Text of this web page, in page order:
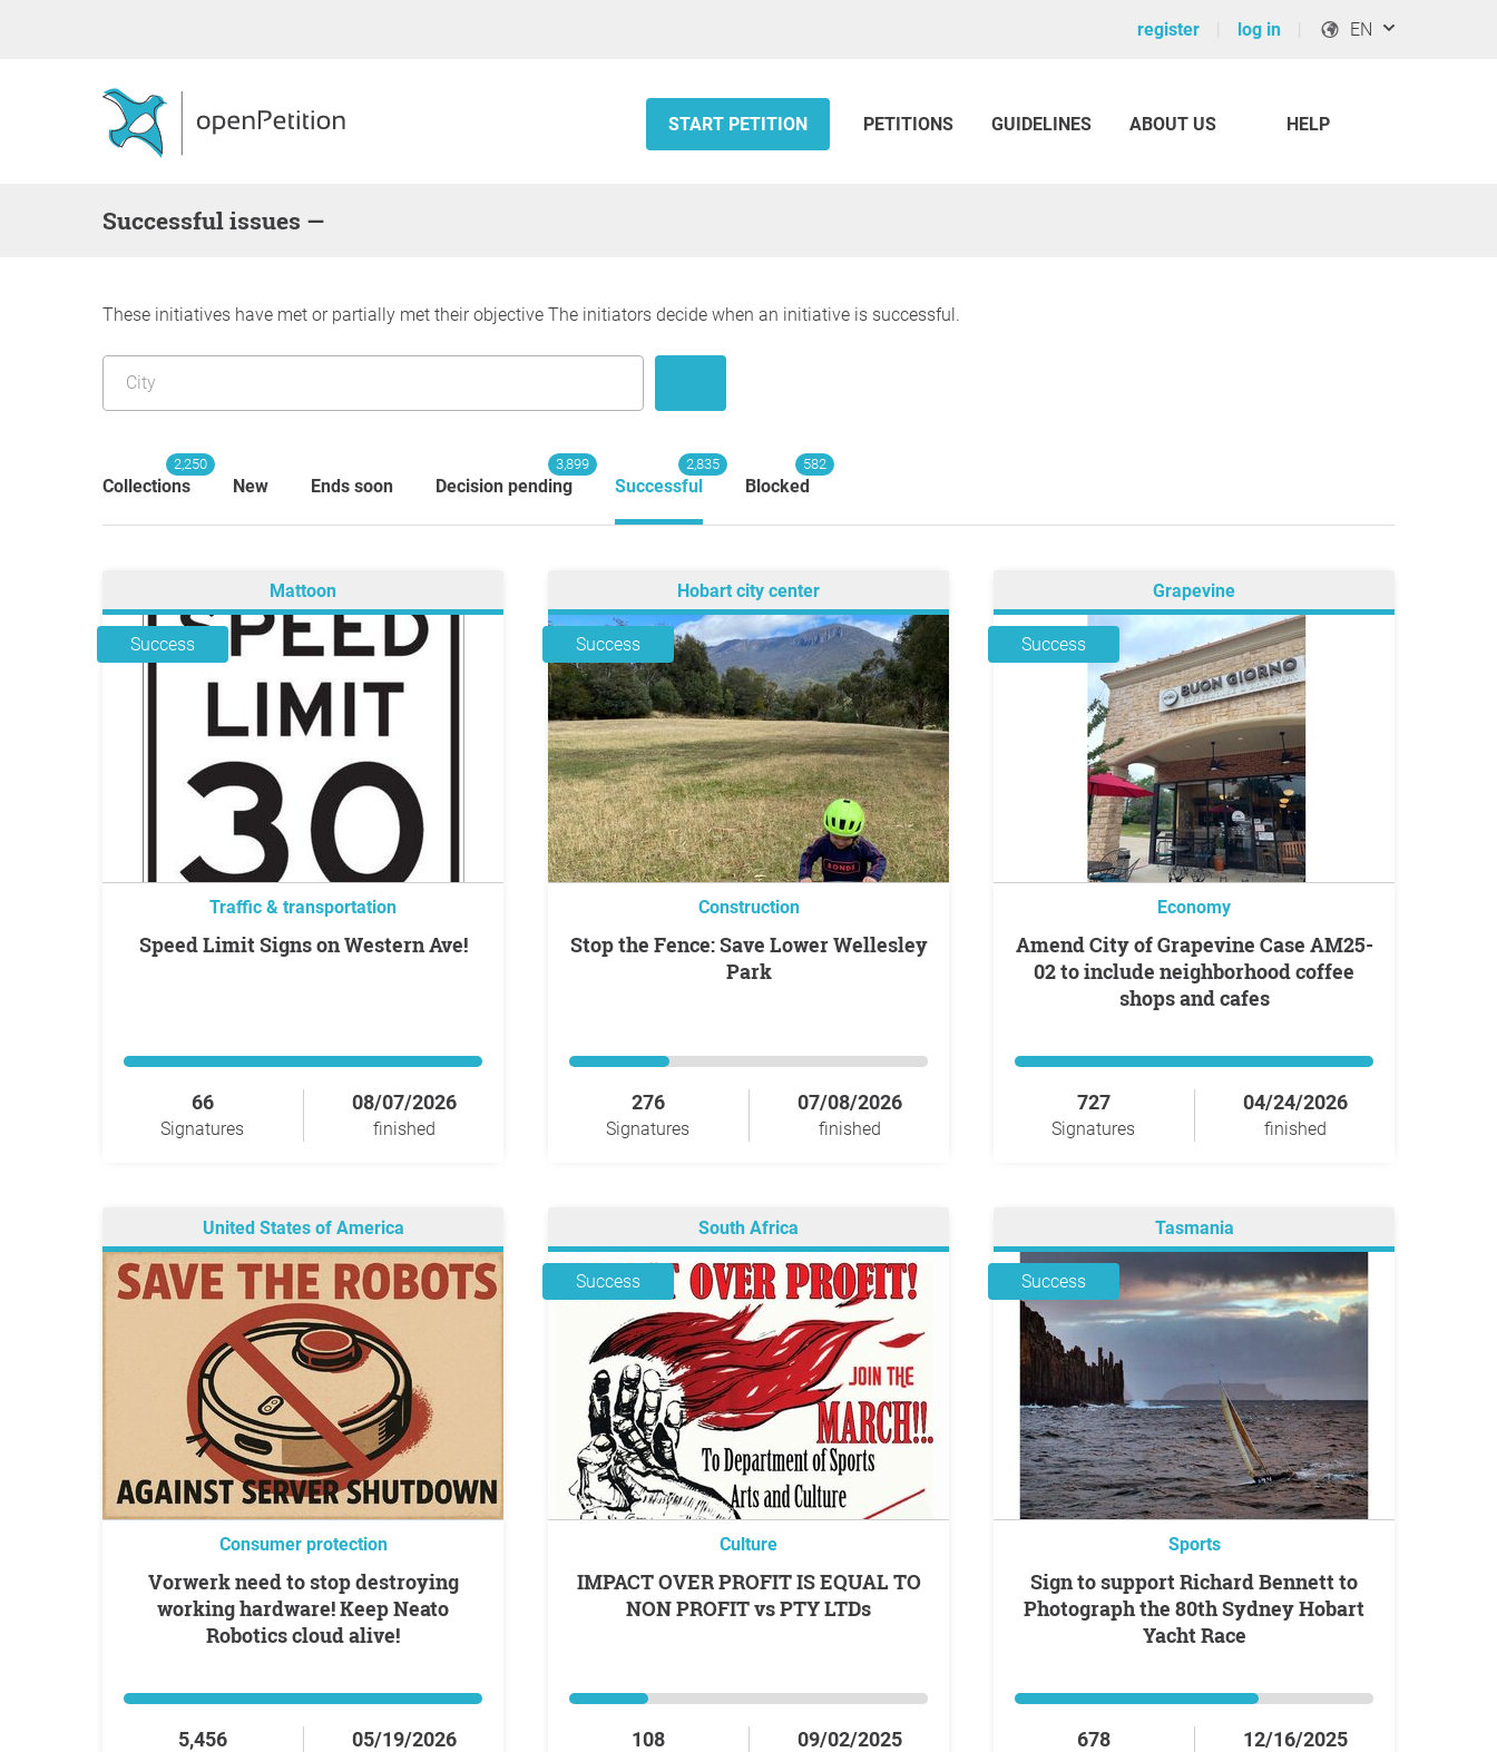
register log in EN
START PETITION PETITIONS GUIDELINES ABOUT US HELP
successful issues —
These initiatives have met or partially met their objective The initiators decide when an initiative is successful.
Collections
2,250
New Ends soon Decision pending
3,899
Successful
2,835
Blocked
582
Mattoon
Success
Traffic & transportation
Speed Limit Signs on Western Ave!
66
Signatures
08/07/2026
finished
Hobart city center
Success
Construction
Stop the Fence: Save Lower Wellesley
Park
276
Signatures
07/08/2026
finished
Grapevine
Success
Economy
Amend City of Grapevine Case AM25-
02 to include neighborhood coffee
shops and cafes
727
Signatures
04/24/2026
finished
United States of America
Consumer protection
Vorwerk need to stop destroying
working hardware! Keep Neato
Robotics cloud alive!
5,456 05/19/2026
South Africa
Success
Culture
IMPACT OVER PROFIT IS EQUAL TO
NON PROFIT vs PTY LTDs
108 09/02/2025
Tasmania
Success
Sports
Sign to support Richard Bennett to
Photograph the 80th Sydney Hobart
Yacht Race
678 12/16/2025